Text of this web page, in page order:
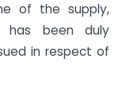
of the supply,
has been duly
in respect of